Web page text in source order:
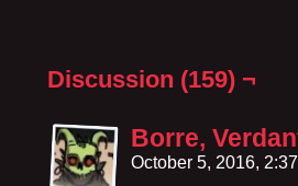
Discussion (159) ¬
Borre,
October 5, 2016,